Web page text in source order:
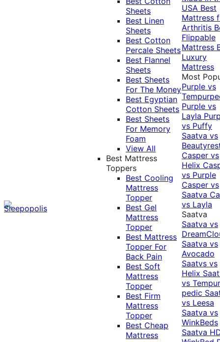
Sheets
Best Linen
Sheets
Best Cotton
Percale Sheets
Best Flannel
Sheets
Best Sheets
For The Money
Best Egyptian
Cotton Sheets
Best Sheets
For Memory
Foam
View All
Best Mattress
Toppers
Best Cooling
Mattress
Topper
Best Gel
Mattress
Topper
Best Mattress
Topper For
Back Pain
Best Soft
Mattress
Topper
Best Firm
Mattress
Topper
Best Cheap
Mattress
USA Best
Mattress
Arthritis
Flippable
Mattress
Luxury
Mattress
Most
Purple vs
Purple vs
Layla
vs Puffy
Saatva vs
Casper vs
Helix
vs Purple
Casper vs
Saatva
vs Layla
Saatva
Saatva vs
Saatva vs
Avocado
Saatvs vs
Helix
vs
pedic
vs Leesa
Saatva vs
WinkBeds
Saatva